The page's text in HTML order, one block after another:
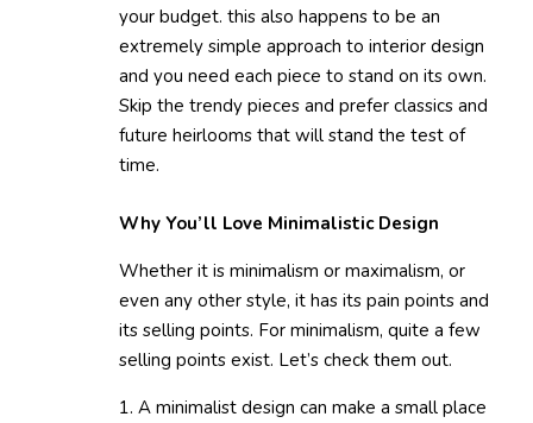
your budget. this also happens to be an
extremely simple approach to interior design
and you need each piece to stand on its own.
Skip the trendy pieces and prefer classics and
future heirlooms that will stand the test of
time.
Why You’ll Love Minimalistic Design
Whether it is minimalism or maximalism, or
even any other style, it has its pain points and
its selling points. For minimalism, quite a few
selling points exist. Let’s check them out.
1. A minimalist design can make a small place